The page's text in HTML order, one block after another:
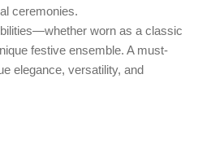
ceremonies.
worn as a classic
festive ensemble. A must-
elegance, versatility, and